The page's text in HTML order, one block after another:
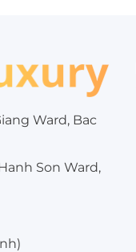
Ward, Bac
Son Ward,